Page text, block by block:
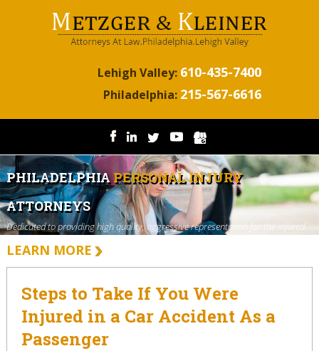
Lehigh Valley: 610-435-7400
Philadelphia: 215-567-6616
PHILADELPHIAPERSONAL INJURY
ATTORNEYS
Dedicated to providing high quality, aggressive representation for the injured.
LEARN MORE
Steps to Take If You Were
Injured in a Car Accident As a
Passenger